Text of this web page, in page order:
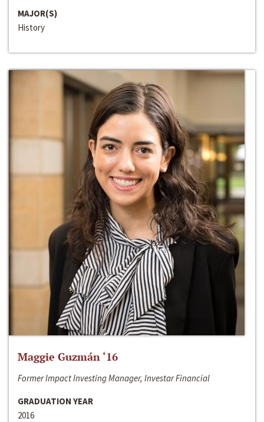
MAJOR(S)
History
Maggie Guzmán ‘16
Former Impact Investing Manager, Investar Financial
GRADUATION YEAR
2016